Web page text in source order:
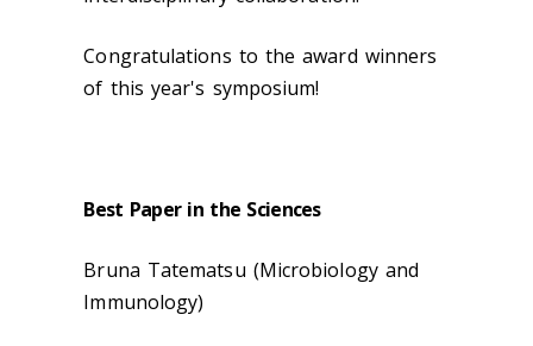
Congratulations to the award winners
of this year's symposium!
Best Paper in the Sciences
Bruna Tatematsu (Microbiology and
Immunology)